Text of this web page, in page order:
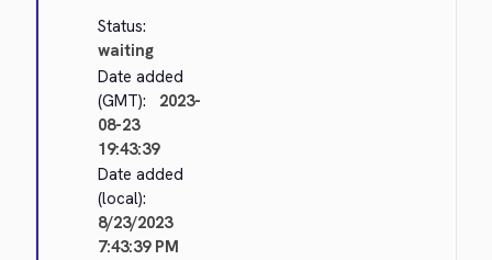
Status:
waiting
Date added
(GMT):
2023-
08-23
19:43:39
Date added
(local):
8/23/2023
7:43:39 PM